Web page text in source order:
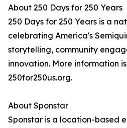
About 250 Days for 250 Years
250 Days for 250 Years is a
celebrating America's
storytelling, community
innovation. More information
250for250us.org.
About Sponstar
Sponstar is a location-based